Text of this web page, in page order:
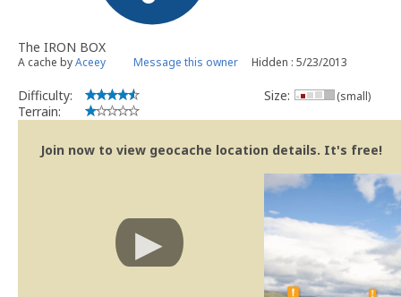
The IRON BOX
A cache byAceey Message this owner Hidden : 5/23/2013
Difficulty:
Terrain:
Size: (small)
Join now to view geocache location details. It's free!